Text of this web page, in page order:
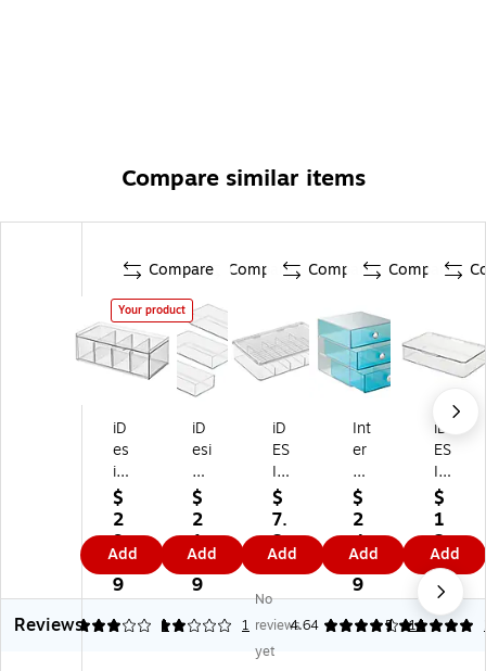
Compare similar items
Compare
Your product
iD
es
ig
n
X
L
St
ac
ka
bl
$
2
9.
9
9
Add
Compare
iD
esi
gn
Cl
ari
ty
Pl
as
tic
Dr
$
2
1.
9
9
Add
Compare
iD
ES
IG
N
S
m
all
St
ac
ka
bl
$
7.
3
9
Add
Compare
Int
er
De
sig
n
3-
Dr
aw
er
Or
$
2
4.
0
9
Add
iD
ES
IG
N
S
m
all
St
ac
ka
$
1
2.
9
9
Add
Reviews
3 1
2 1
No
reviews
yet
4.64 14
5